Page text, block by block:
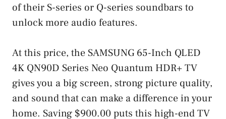
of their S-series or Q-series soundbars to
unlock more audio features.
At this price, the SAMSUNG 65-Inch QLED
4K QN90D Series Neo Quantum HDR+ TV
gives you a big screen, strong picture quality,
and sound that can make a difference in your
home. Saving $900.00 puts this high-end TV